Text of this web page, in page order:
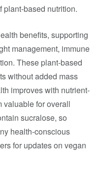
benefits, supporting
management, immune
These plant-based
without added mass
improves with nutrient-
valuable for overall
sucralose, so
health-conscious
for updates on vegan